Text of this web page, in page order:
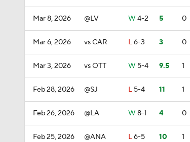
Mar 8, 2026 @LV W 4-2 5 0
Mar 6, 2026 vs CAR L6-3 3 0
Mar 3, 2026 vs OTT W 5-4 9.5 1
Feb 28, 2026 @SJ L 5-4 11 1
Feb 26, 2026 @LA W 8-1 4 0
Feb 25, 2026 @ANA L6-5 10 1